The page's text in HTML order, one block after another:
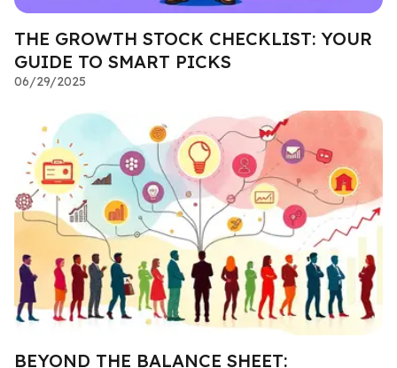
THE GROWTH STOCK CHECKLIST: YOUR
GUIDE TO SMART PICKS
06/29/2025
BEYOND THE BALANCE SHEET: